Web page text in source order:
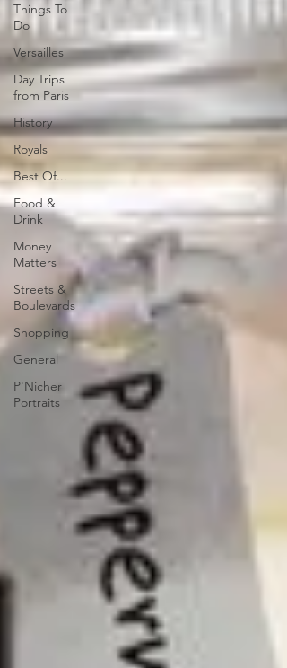
Things To
Do
Versailles
Day Trips
from Paris
History
Royals
Best Of...
Food &
Drink
Money
Matters
Streets &
Boulevards
Shopping
General
P'Nicher
Portraits